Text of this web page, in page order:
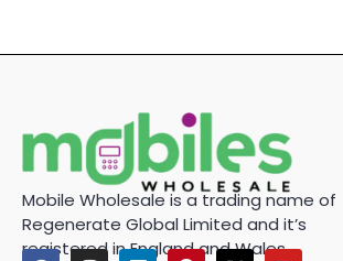
Mobile Wholesale is a trading name of
Regenerate Global Limited and it’s
registered in England and Wales.